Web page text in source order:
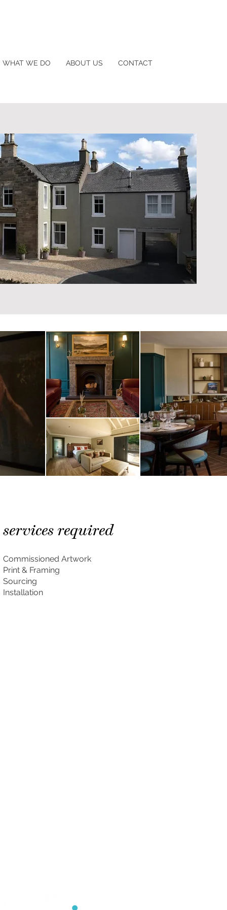
WHAT WE DO ABOUT US CONTACT
services required
Commissioned Artwork
Print & Framing
Sourcing
Installation